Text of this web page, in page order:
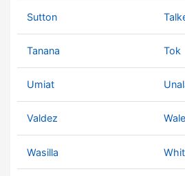
Sutton
Tanana Tok
Umiat
Valdez
Wasilla